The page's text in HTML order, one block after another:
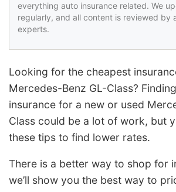
everything auto insurance related. We
regularly, and all content is reviewed by
experts.
Looking for the cheapest
Mercedes-Benz GL-Class?
insurance for a new or used
Class could be a lot of work, but
these tips to find lower rates.
There is a better way to shop for
we’ll show you the best way to